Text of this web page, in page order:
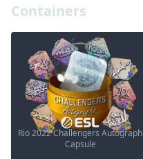
Containers
Rio 2022 Challengers Autograph
Capsule